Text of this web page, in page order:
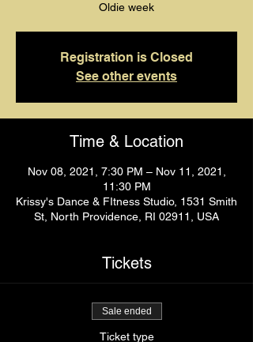
Oldie week
Registration is Closed
See other events
Time & Location
Nov 08, 2021, 7:30 PM – Nov 11, 2021,
11:30 PM
Krissy's Dance & FItness Studio, 1531 Smith
St, North Providence, RI 02911, USA
Tickets
Sale ended
Ticket type